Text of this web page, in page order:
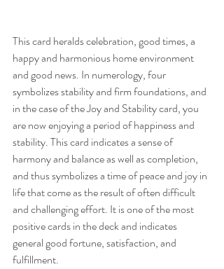
This card heralds celebration, good times, a
happy and harmonious home environment
and good news. In numerology, four
symbolizes stability and firm foundations, and
in the case of the Joy and Stability card, you
are now enjoying a period of happiness and
stability. This card indicates a sense of
harmony and balance as well as completion,
and thus symbolizes a time of peace and joy in
life that come as the result of often difficult
and challenging effort. It is one of the most
positive cards in the deck and indicates
general good fortune, satisfaction, and
fulfillment.